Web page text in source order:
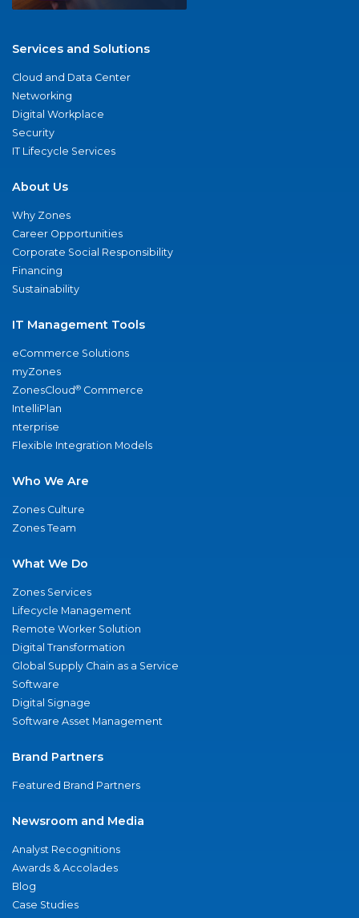
Services and Solutions
Cloud and Data Center
Networking
Digital Workplace
Security
IT Lifecycle Services
About Us
Why Zones
Career Opportunities
Corporate Social Responsibility
Financing
Sustainability
IT Management Tools
eCommerce Solutions
myZones
ZonesCloud® Commerce
IntelliPlan
nterprise
Flexible Integration Models
Who We Are
Zones Culture
Zones Team
What We Do
Zones Services
Lifecycle Management
Remote Worker Solution
Digital Transformation
Global Supply Chain as a Service
Software
Digital Signage
Software Asset Management
Brand Partners
Featured Brand Partners
Newsroom and Media
Analyst Recognitions
Awards & Accolades
Blog
Case Studies